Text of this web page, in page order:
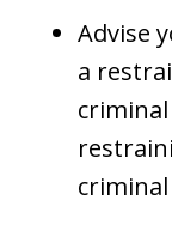
Advise
a